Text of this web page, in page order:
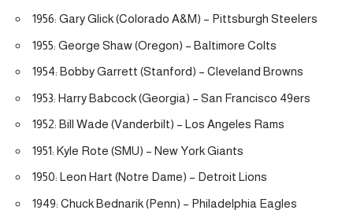
1956: Gary Glick (Colorado A&M) – Pittsburgh Steelers
1955: George Shaw (Oregon) – Baltimore Colts
1954: Bobby Garrett (Stanford) – Cleveland Browns
1953: Harry Babcock (Georgia) – San Francisco 49ers
1952: Bill Wade (Vanderbilt) – Los Angeles Rams
1951: Kyle Rote (SMU) – New York Giants
1950: Leon Hart (Notre Dame) – Detroit Lions
1949: Chuck Bednarik (Penn) – Philadelphia Eagles